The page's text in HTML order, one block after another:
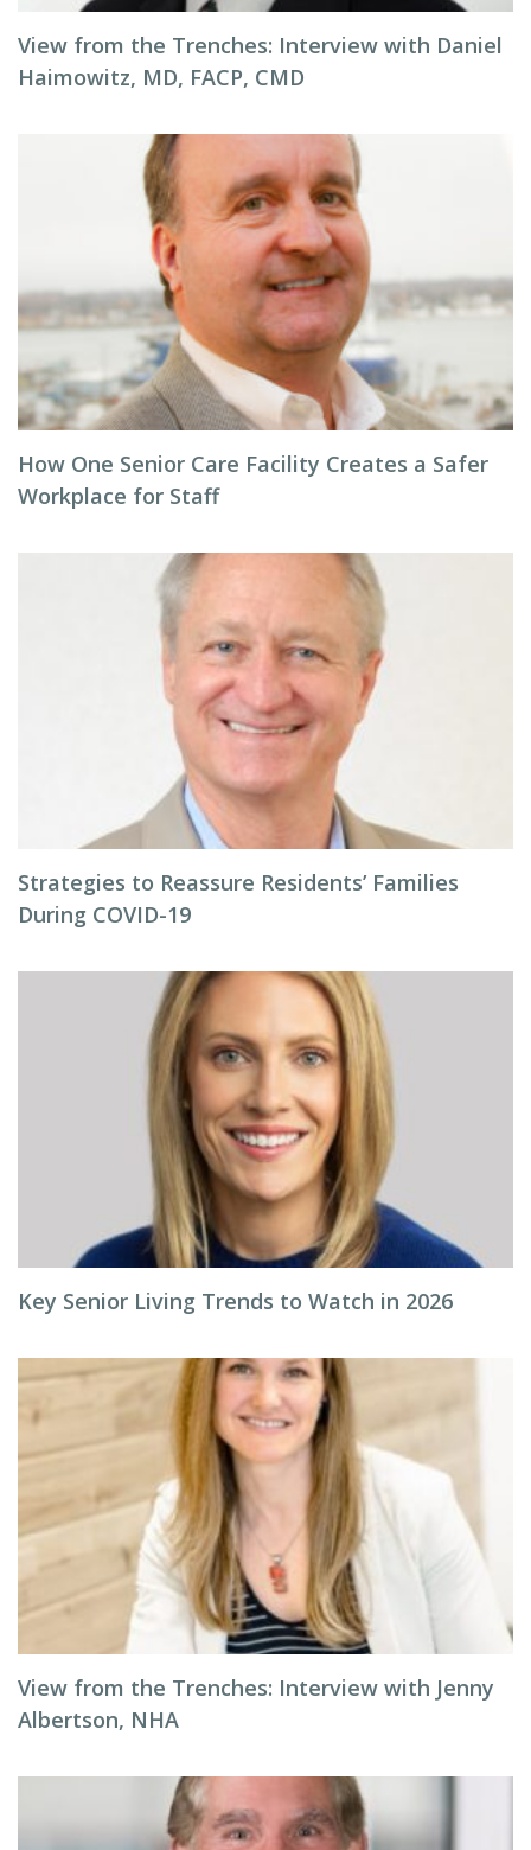
View from the Trenches: Interview with Daniel
Haimowitz, MD, FACP, CMD
How One Senior Care Facility Creates a Safer
Workplace for Staff
Strategies to Reassure Residents’ Families
During COVID-19
Key Senior Living Trends to Watch in 2026
View from the Trenches: Interview with Jenny
Albertson, NHA